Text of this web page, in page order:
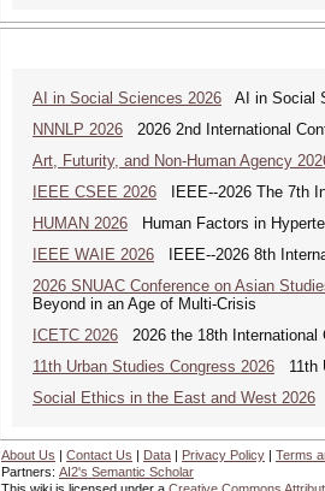
AI in Social Sciences 2026 AI in Social
NNNLP 2026 2026 2nd International
Art, Futurity, and Non-Human Agency
IEEE CSEE 2026 IEEE--2026 The 7th
HUMAN 2026 Human Factors in
IEEE WAIE 2026 IEEE--2026 8th
2026 SNUAC Conference on Asian
Beyond in an Age of Multi-Crisis
ICETC 2026 2026 the 18th International
11th Urban Studies Congress 2026 11th
Social Ethics in the East and West 2026
About Us | Contact Us | Data | Privacy Policy | Terms
Partners: AI2's Semantic Scholar